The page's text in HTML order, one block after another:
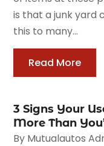
is that a junk yard
this to many...
Read More
3 Signs Your
More Than
By Mutualautos